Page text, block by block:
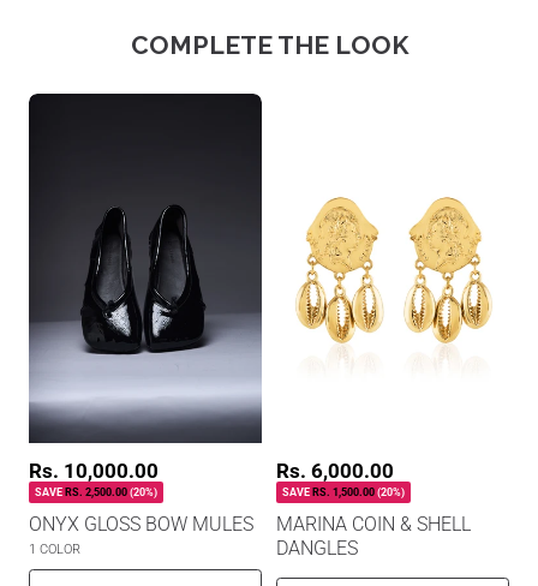
COMPLETE THE LOOK
R
e
g
u
l
a
S
a
l
e
p
r
Rs. 10,000.00
SAVE RS. 2,500.00 (20%)
ONYX GLOSS BOW MULES
1 COLOR
R
e
g
u
l
a
S
a
l
e
p
Rs. 6,000.00
SAVE RS. 1,500.00 (20%)
MARINA COIN & SHELL
DANGLES